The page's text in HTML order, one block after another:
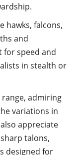
hawks, falcons,
and
for speed and
in stealth or
range, admiring
variations in
appreciate
talons,
designed for